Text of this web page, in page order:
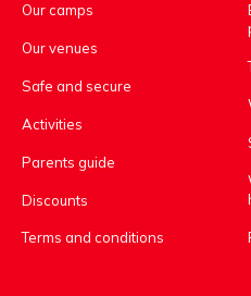
Our camps
Our venues
Safe and secure
Activities
Parents guide
Discounts
Terms and conditions